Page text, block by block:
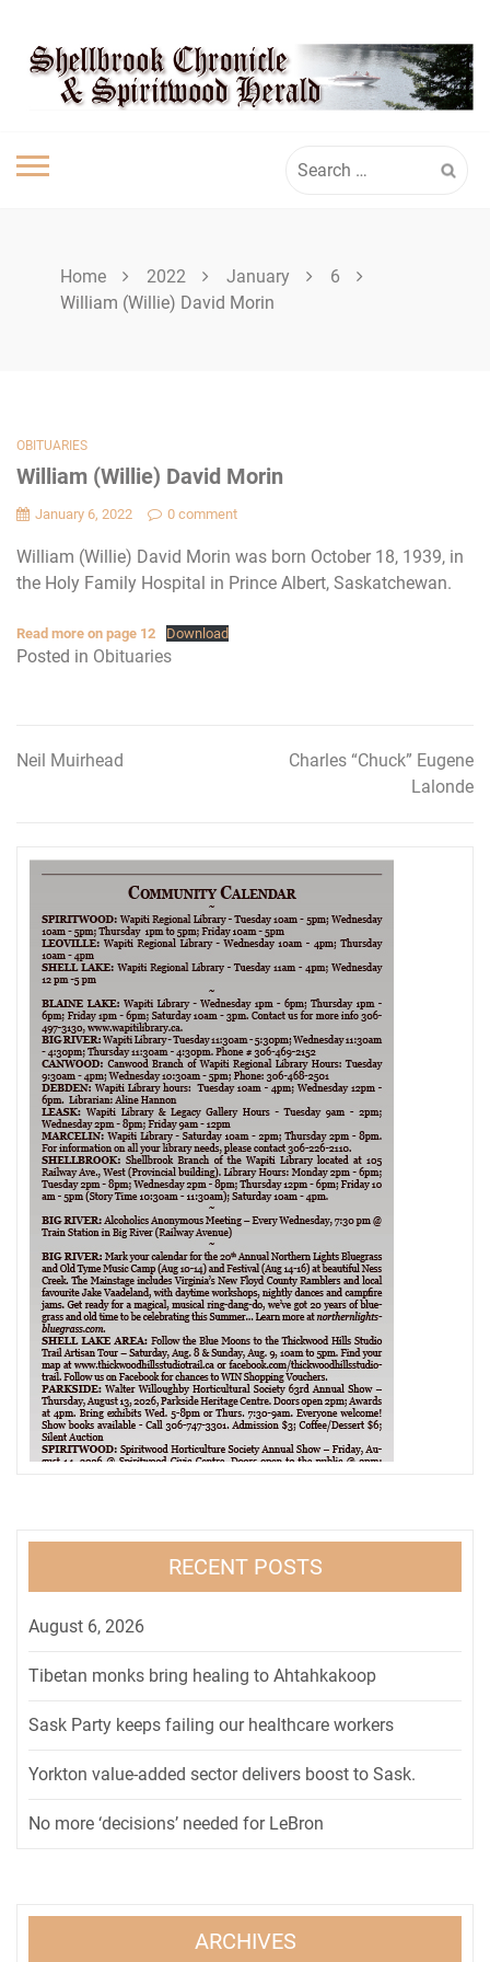
content
SHELLBROOK
CHRONICLE
for:
Home 2022 January
6
William (Willie) David Morin
OBITUARIES
William (Willie) David Morin
January 6, 2022 0 comment
William (Willie) David Morin was born October 18, 1939, in
the Holy Family Hospital in Prince Albert, Saskatchewan.
Read more on page 12 Download
Posted in Obituaries
Post
Neil Muirhead
Charles “Chuck” Eugene
Lalonde
RECENT POSTS
August 6, 2026
Tibetan monks bring healing to Ahtahkakoop
Sask Party keeps failing our healthcare workers
Yorkton value-added sector delivers boost to Sask.
No more ‘decisions’ needed for LeBron
ARCHIVES